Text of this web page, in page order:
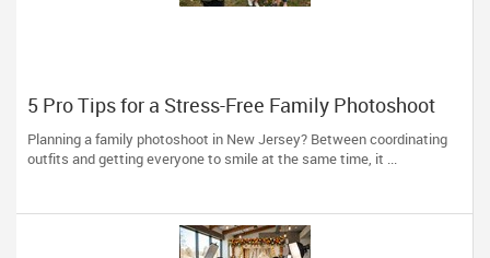
5 Pro Tips for a Stress-Free Family Photoshoot
(From a NJ Photographer Who Travels 50+ Miles
to You)
Planning a family photoshoot in New Jersey? Between coordinating
outfits and getting everyone to smile at the same time, it ...